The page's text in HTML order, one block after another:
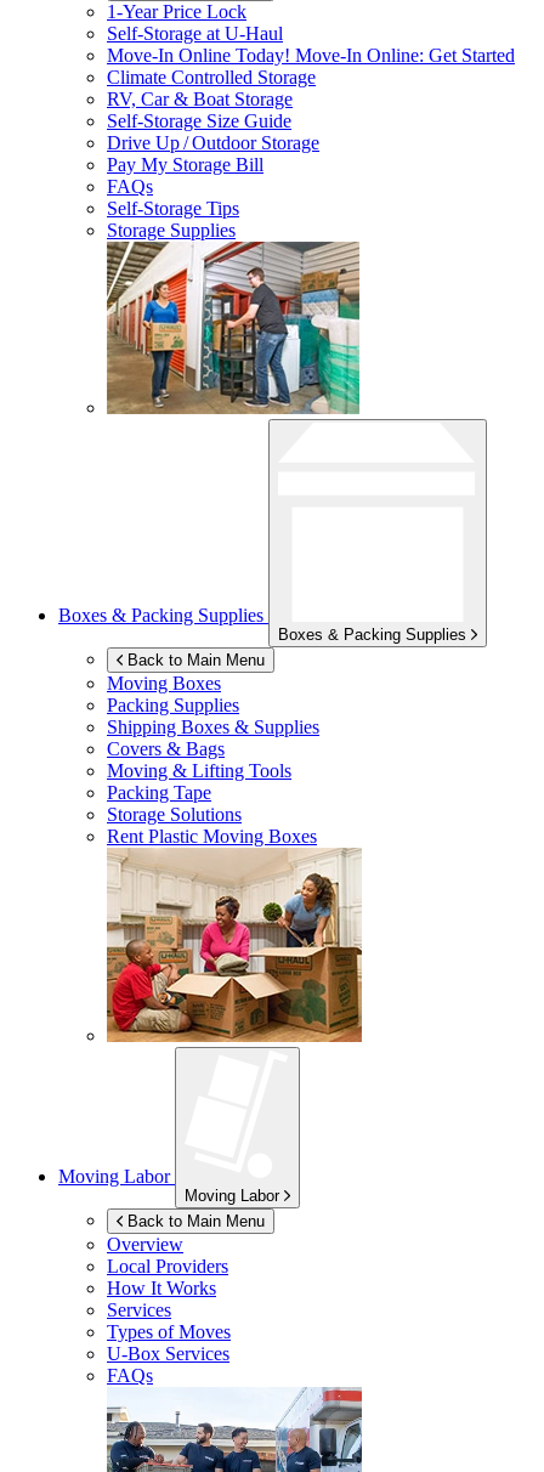
1-Year Price Lock
Self-Storage atU-Haul
Move-In Online Today! Move-In Online: Get Started
Climate Controlled Storage
RV, Car & Boat Storage
Self-Storage Size Guide
Drive Up / Outdoor Storage
Pay My Storage Bill
FAQs
Self-Storage Tips
Storage Supplies
Boxes & Packing Supplies
Boxes & Packing Supplies
Back to Main Menu
Moving Boxes
Packing Supplies
Shipping Boxes & Supplies
Covers & Bags
Moving & Lifting Tools
Packing Tape
Storage Solutions
Rent Plastic Moving Boxes
Moving Labor
Moving Labor
Back to Main Menu
Overview
Local Providers
How It Works
Services
Types of Moves
U-Box Services
FAQs